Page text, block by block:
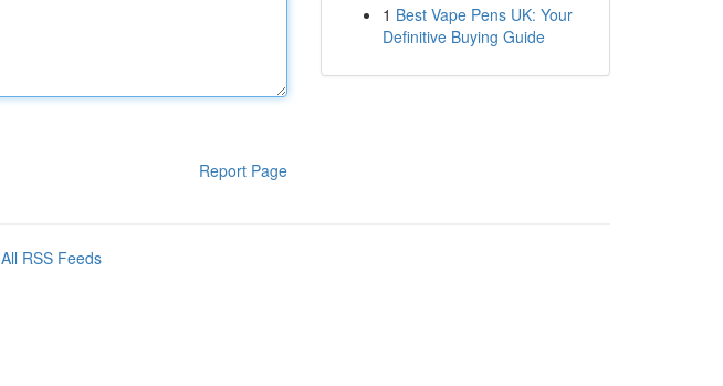
Report Page
1 Best Vape Pens UK: Your
Definitive Buying Guide
All RSS Feeds